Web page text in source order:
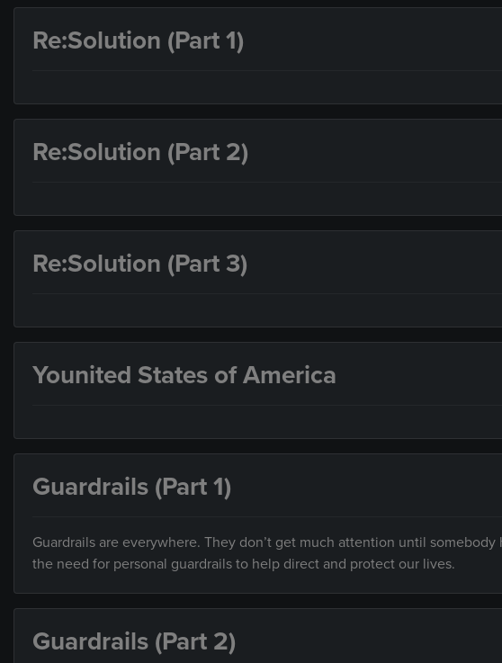
Re:Solution (Part 1)
Re:Solution (Part 2)
Re:Solution (Part 3)
Younited States of America
Guardrails (Part 1)
Guardrails are everywhere. They don’t get much attention until
the need for personal guardrails to help direct and protect our lives.
Guardrails (Part 2)